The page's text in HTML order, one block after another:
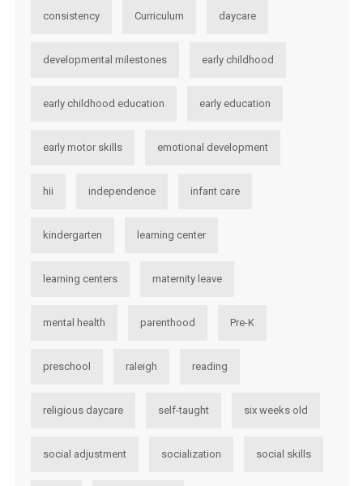
consistency Curriculum daycare
developmental milestones early childhood
early childhood education early education
early motor skills emotional development
hii independence infant care
kindergarten learning center
learning centers maternity leave
mental health parenthood Pre-K
preschool raleigh reading
religious daycare self-taught six weeks old
social adjustment socialization social skills